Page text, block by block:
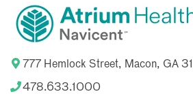
777 Hemlock Street, Macon, GA
478.633.1000